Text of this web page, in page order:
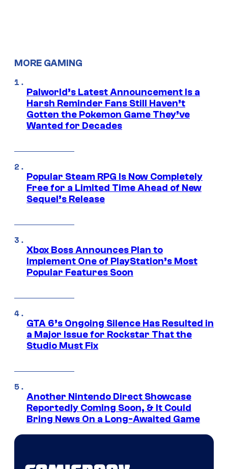
MORE GAMING
Palworld’s Latest Announcement Is a
Harsh Reminder Fans Still Haven’t
Gotten the Pokemon Game They’ve
Wanted for Decades
Popular Steam RPG Is Now Completely
Free for a Limited Time Ahead of New
Sequel’s Release
Xbox Boss Announces Plan to
Implement One of PlayStation’s Most
Popular Features Soon
GTA 6’s Ongoing Silence Has Resulted in
a Major Issue for Rockstar That the
Studio Must Fix
Another Nintendo Direct Showcase
Reportedly Coming Soon, & It Could
Bring News On a Long-Awaited Game